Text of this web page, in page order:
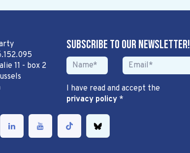
11 - box 2
Subscribe to our newsletter!
I have read and accept the
privacy policy*